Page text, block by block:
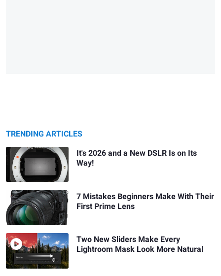
TRENDING ARTICLES
It's 2026 and a New DSLR Is on Its
Way!
7 Mistakes Beginners Make With Their
First Prime Lens
Two New Sliders Make Every
Lightroom Mask Look More Natural